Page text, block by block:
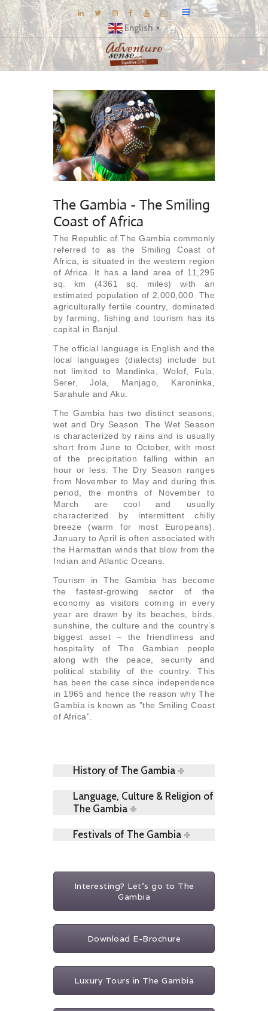
English ▼
DESTINATIONS
E-BROCHURES
EXPERIENCE
EXPLORE
GALLERY
KNOW US
INSPIRATIONS
TRAVEL THEMES
CONNECT
The Gambia - The Smiling
Coast of Africa
The Republic of The Gambia commonly
referred to as the Smiling Coast of
Africa, is situated in the western region
of Africa. It has a land area of 11,295
sq. km (4361 sq. miles) with an
estimated population of 2,000,000. The
agriculturally fertile country, dominated
by farming, fishing and tourism has its
capital in Banjul.
The official language is English and the
local languages (dialects) include but
not limited to Mandinka, Wolof, Fula,
Serer, Jola, Manjago, Karoninka,
Sarahule and Aku.
The Gambia has two distinct seasons;
wet and Dry Season. The Wet Season
is characterized by rains and is usually
short from June to October, with most
of the precipitation falling within an
hour or less. The Dry Season ranges
from November to May and during this
period, the months of November to
March are cool and usually
characterized by intermittent chilly
breeze (warm for most Europeans).
January to April is often associated with
the Harmattan winds that blow from the
Indian and Atlantic Oceans.
Tourism in The Gambia has become
the fastest-growing sector of the
economy as visitors coming in every
year are drawn by its beaches, birds,
sunshine, the culture and the country’s
biggest asset – the friendliness and
hospitality of The Gambian people
along with the peace, security and
political stability of the country. This
has been the case since independence
in 1965 and hence the reason why The
Gambia is known as ”the Smiling Coast
of Africa”.
History of The Gambia
Language, Culture & Religion of
The Gambia
Festivals of The Gambia
Interesting? Let's go to The
Gambia
Download E-Brochure
Luxury Tours in The Gambia